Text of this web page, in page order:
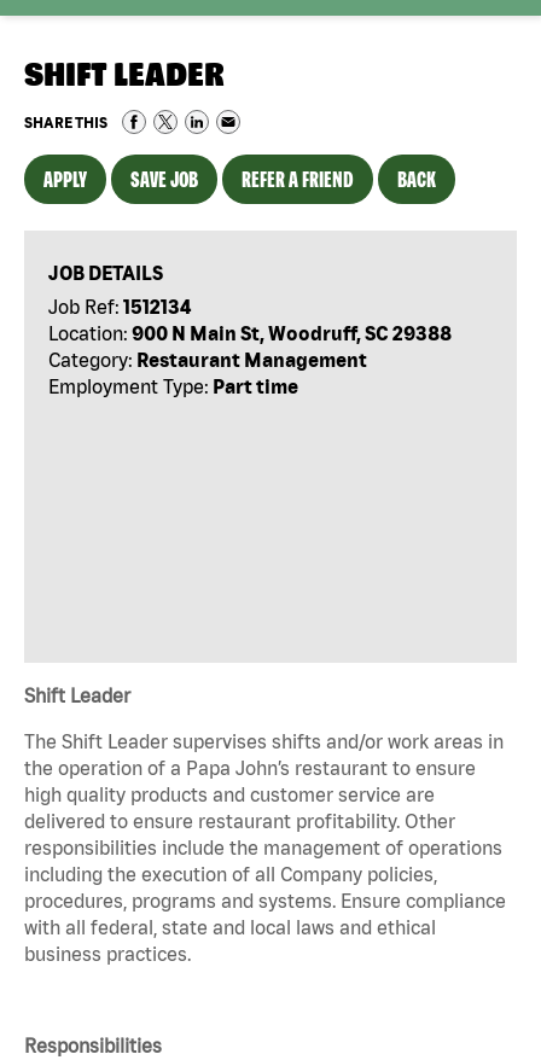
SHIFT LEADER
SHARE THIS
APPLY SAVE JOB REFER A FRIEND BACK
JOB DETAILS
Job Ref: 1512134
Location: 900 N Main St, Woodruff, SC 29388
Category: Restaurant Management
Employment Type: Part time
Shift Leader
The Shift Leader supervises shifts and/or work areas in
the operation of a Papa John’s restaurant to ensure
high quality products and customer service are
delivered to ensure restaurant profitability. Other
responsibilities include the management of operations
including the execution of all Company policies,
procedures, programs and systems. Ensure compliance
with all federal, state and local laws and ethical
business practices.
Responsibilities